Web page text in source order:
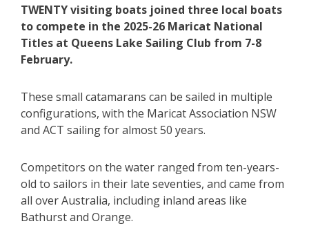
TWENTY visiting boats joined three local boats
to compete in the 2025-26 Maricat National
Titles at Queens Lake Sailing Club from 7-8
February.
These small catamarans can be sailed in multiple
configurations, with the Maricat Association NSW
and ACT sailing for almost 50 years.
Competitors on the water ranged from ten-years-
old to sailors in their late seventies, and came from
all over Australia, including inland areas like
Bathurst and Orange.